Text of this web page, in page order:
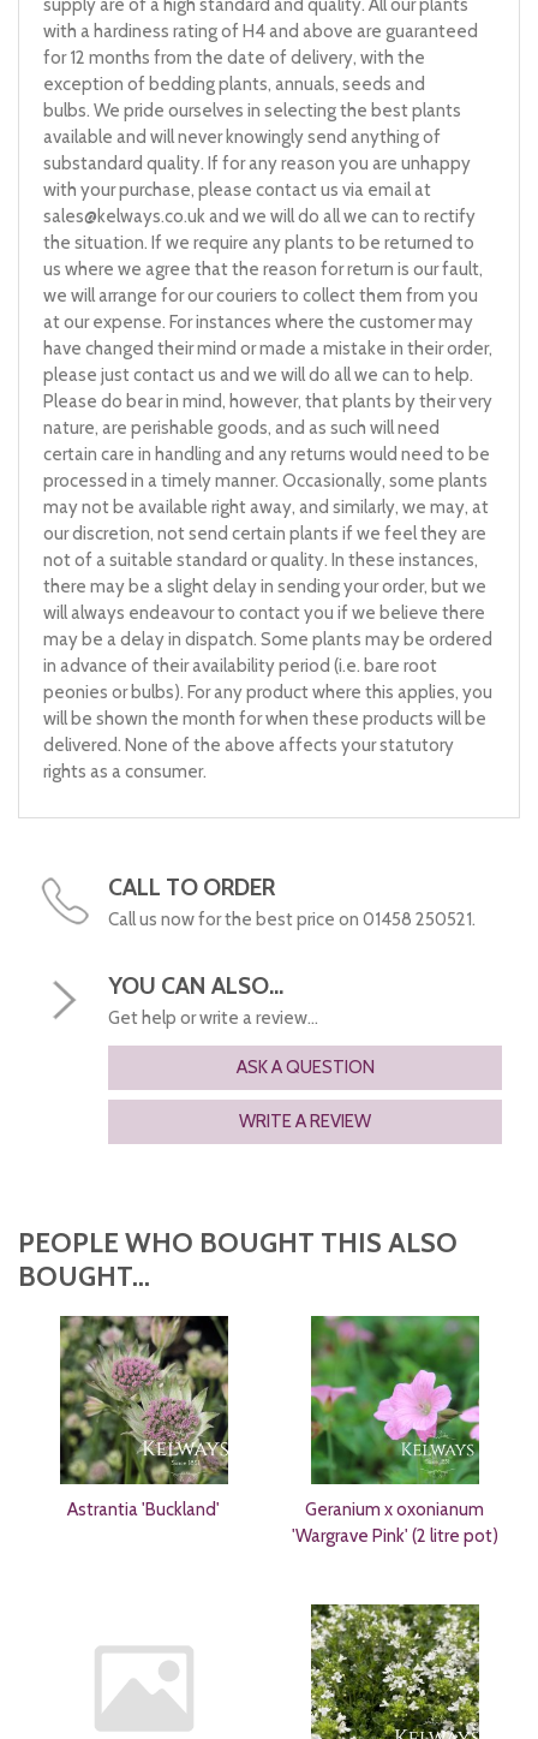
supply are of a high standard and quality. All our plants
with a hardiness rating of H4 and above are guaranteed
for 12 months from the date of delivery, with the
exception of bedding plants, annuals, seeds and
bulbs. We pride ourselves in selecting the best plants
available and will never knowingly send anything of
substandard quality. If for any reason you are unhappy
with your purchase, please contact us via email at
sales@kelways.co.ukand we will do all we can to rectify
the situation. If we require any plants to be returned to
us where we agree that the reason for return is our fault,
we will arrange for our couriers to collect them from you
at our expense. For instances where the customer may
have changed their mind or made a mistake in their order,
please just contact us and we will do all we can to help.
Please do bear in mind, however, that plants by their very
nature, are perishable goods, and as such will need
certain care in handling and any returns would need to be
processed in a timely manner. Occasionally, some plants
may not be available right away, and similarly, we may, at
our discretion, not send certain plants if we feel they are
not of a suitable standard or quality. In these instances,
there may be a slight delay in sending your order, but we
will always endeavour to contact you if we believe there
may be a delay in dispatch. Some plants may be ordered
in advance of their availability period (i.e. bare root
peonies or bulbs). For any product where this applies, you
will be shown the month for when these products will be
delivered. None of the above affects your statutory
rights as a consumer.
CALL TO ORDER
Call us now for the best price on 01458 250521.
YOU CAN ALSO...
Get help or write a review...
ASK A QUESTION
WRITE A REVIEW
PEOPLE WHO BOUGHT THIS ALSO
BOUGHT...
Astrantia 'Buckland'
Geranium x oxonianum
'Wargrave Pink' (2 litre pot)